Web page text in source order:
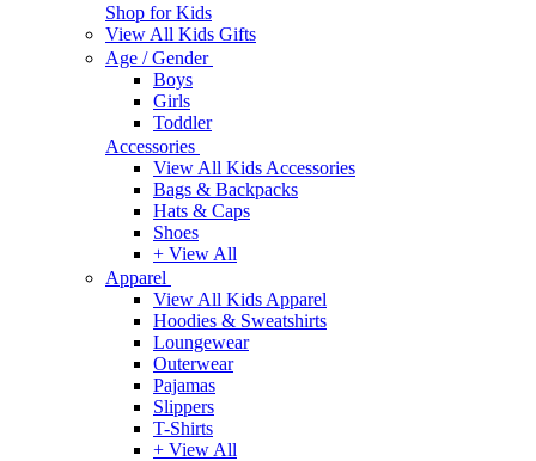
Shop for Kids
View All Kids Gifts
Age / Gender
Boys
Girls
Toddler
Accessories
View All Kids Accessories
Bags & Backpacks
Hats & Caps
Shoes
+ View All
Apparel
View All Kids Apparel
Hoodies & Sweatshirts
Loungewear
Outerwear
Pajamas
Slippers
T-Shirts
+ View All